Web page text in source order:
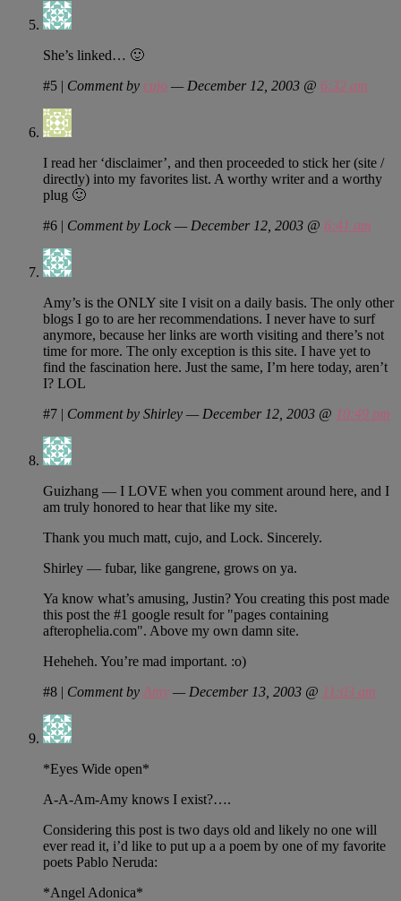
She’s linked… 🙂
#5 | Comment by cujo — December 12, 2003 @ 6:32 am
I read her ‘disclaimer’, and then proceeded to stick her (site /
directly) into my favorites list. A worthy writer and a worthy
plug 🙂
#6 | Comment by Lock — December 12, 2003 @ 6:41 am
Amy’s is the ONLY site I visit on a daily basis. The only other
blogs I go to are her recommendations. I never have to surf
anymore, because her links are worth visiting and there’s not
time for more. The only exception is this site. I have yet to
find the fascination here. Just the same, I’m here today, aren’t
I? LOL
#7 | Comment by Shirley — December 12, 2003 @ 10:49 pm
Guizhang — I LOVE when you comment around here, and I
am truly honored to hear that like my site.
Thank you much matt, cujo, and Lock. Sincerely.
Shirley — fubar, like gangrene, grows on ya.
Ya know what’s amusing, Justin? You creating this post made
this post the #1 google result for "pages containing
afterophelia.com". Above my own damn site.
Heheheh. You’re mad important. :o)
#8 | Comment by Amy — December 13, 2003 @ 11:03 am
*Eyes Wide open*
A-A-Am-Amy knows I exist?….
Considering this post is two days old and likely no one will
ever read it, i’d like to put up a a poem by one of my favorite
poets Pablo Neruda:
*Angel Adonica*